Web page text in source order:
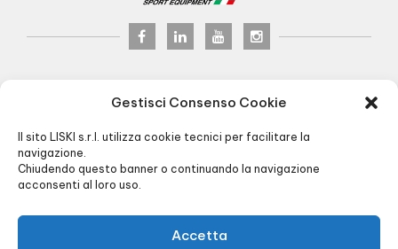
Gestisci Consenso Cookie
Il sito LISKI s.r.l. utilizza cookie tecnici per facilitare la
navigazione.
Chiudendo questo banner o continuando la navigazione
acconsenti al loro uso.
Accetta
© 2017LISKI s.r.l.
Via Veneto, 8 - 24041 Brembate (BG) Italy
Pec: liski@pec.it - Fax +39 035 2283818
+39 035 4826195 INFO@LISKI.IT